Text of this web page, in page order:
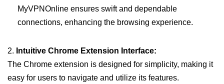
MyVPNOnline ensures swift and dependable
connections, enhancing the browsing experience.
2. Intuitive Chrome Extension Interface:
The Chrome extension is designed for simplicity, making it
easy for users to navigate and utilize its features.